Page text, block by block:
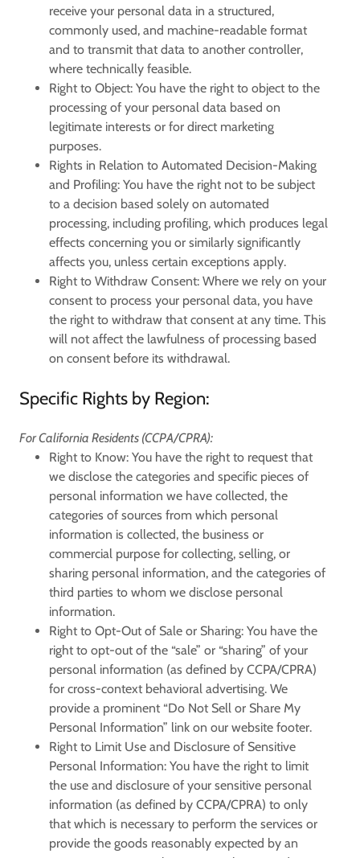
receive your personal data in a structured,
commonly used, and machine-readable format
and to transmit that data to another controller,
where technically feasible.
Right to Object:You have the right to object to the
processing of your personal data based on
legitimate interests or for direct marketing
purposes.
Rights in Relation to Automated Decision-Making
and Profiling:You have the right not to be subject
to a decision based solely on automated
processing, including profiling, which produces legal
effects concerning you or similarly significantly
affects you, unless certain exceptions apply.
Right to Withdraw Consent:Where we rely on your
consent to process your personal data, you have
the right to withdraw that consent at any time. This
will not affect the lawfulness of processing based
on consent before its withdrawal.
Specific Rights by Region:
For California Residents (CCPA/CPRA):
Right to Know:You have the right to request that
we disclose the categories and specific pieces of
personal information we have collected, the
categories of sources from which personal
information is collected, the business or
commercial purpose for collecting, selling, or
sharing personal information, and the categories of
third parties to whom we disclose personal
information.
Right to Opt-Out of Sale or Sharing:You have the
right to opt-out of the “sale” or “sharing” of your
personal information (as defined by CCPA/CPRA)
for cross-context behavioral advertising. We
provide a prominent “Do Not Sell or Share My
Personal Information” link on our website footer.
Right to Limit Use and Disclosure of Sensitive
Personal Information:You have the right to limit
the use and disclosure of your sensitive personal
information (as defined by CCPA/CPRA) to only
that which is necessary to perform the services or
provide the goods reasonably expected by an